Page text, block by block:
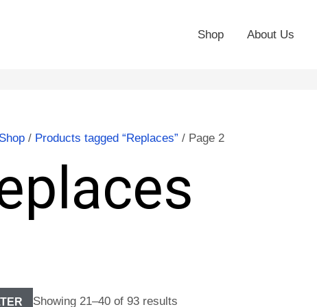
Shop About Us
Shop/ Products tagged “Replaces” / Page 2
Showing 21–40 of 93 results